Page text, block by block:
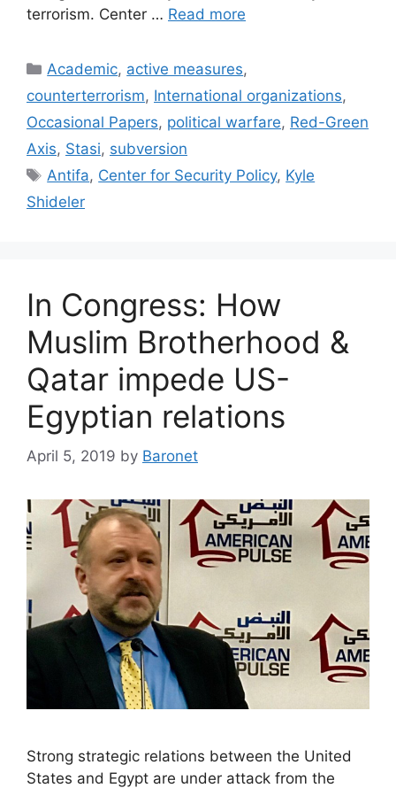
terrorism. Center … Read more
Categories
Academic, active measures,
counterterrorism, International organizations,
Occasional Papers, political warfare, Red-Green
Axis, Stasi, subversion
Tags
Antifa, Center for Security Policy, Kyle
Shideler
In Congress: How
Muslim Brotherhood &
Qatar impede US-
Egyptian relations
April 5, 2019 by Baronet
Strong strategic relations between the United
States and Egypt are under attack from the